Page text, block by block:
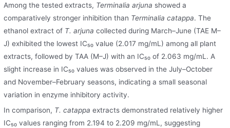
Among the tested extracts, Terminalia arjuna showed a
comparatively stronger inhibition than Terminalia catappa. The
ethanol extract of T. arjunacollected during March–June (TAE M–
J) exhibited the lowest IC₅₀ value (2.017 mg/mL) among all plant
extracts, followed by TAA (M–J) with an IC₅₀ of 2.063 mg/mL. A
slight increase in IC₅₀ values was observed in the July–October
and November–February seasons, indicating a small seasonal
variation in enzyme inhibitory activity.
In comparison, T. catappaextracts demonstrated relatively higher
IC₅₀ values ranging from 2.194 to 2.209 mg/mL, suggesting